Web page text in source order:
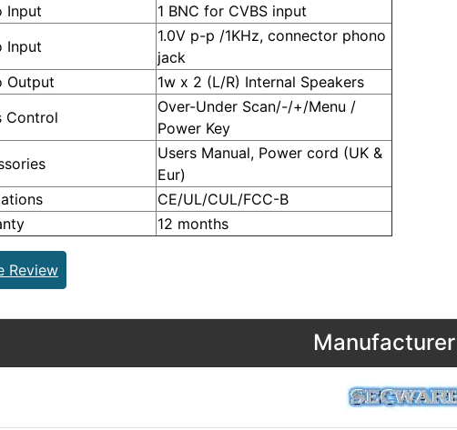
Input
1 BNC for CVBS input
Input
1.0V p-p /1KHz, connector phono
jack
Output
1w x 2 (L/R) Internal Speakers
Control
Over-Under Scan/-/+/Menu /
Power Key
Users Manual, Power cord (UK &
Eur)
CE/UL/CUL/FCC-B
12 months
Review